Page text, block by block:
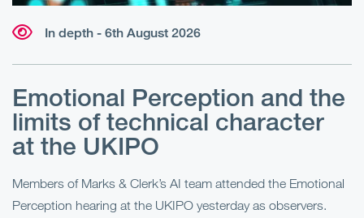
In depth - 6th August 2026
Emotional Perception and the
limits of technical character
at the UKIPO
Members of Marks & Clerk’s AI team attended the Emotional
Perception hearing at the UKIPO yesterday as observers.